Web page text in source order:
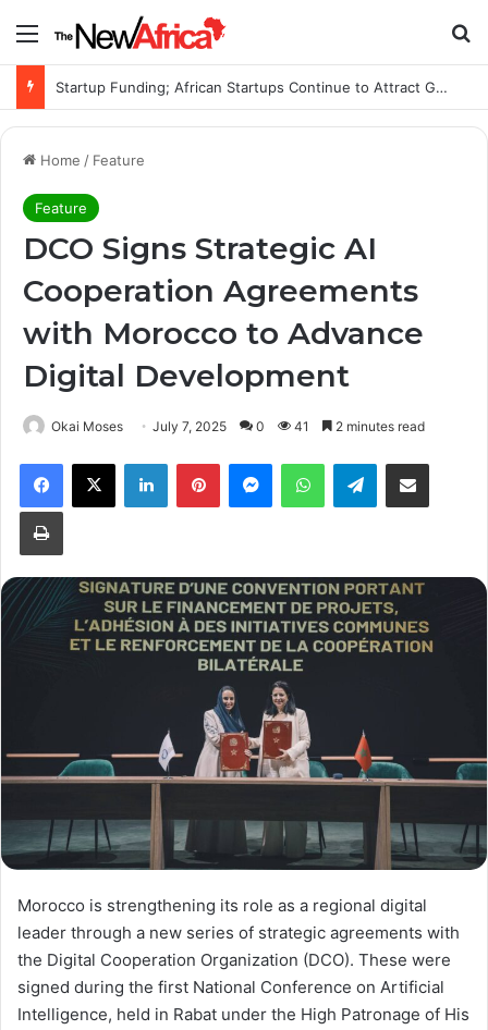
Menu
Startup Funding; African Startups Continue to Attract Global Investors Despite a Challenging Funding Environment
Home / Feature
Feature
DCO Signs Strategic AI
Cooperation Agreements
with Morocco to Advance
Digital Development
Okai Moses July 7, 2025 0 41 2 minutes read
Facebook
X LinkedInPinterestMessengerWhatsAppTelegramShare via Email
Print
Morocco is strengthening its role as a regional digital
leader through a new series of strategic agreements with
the Digital Cooperation Organization (DCO). These were
signed during the first National Conference on Artificial
Intelligence, held in Rabat under the High Patronage of His